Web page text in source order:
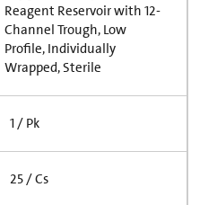
Reagent Reservoir with 12-
Channel Trough, Low
Profile, Individually
Wrapped, Sterile
1 / Pk
25 / Cs